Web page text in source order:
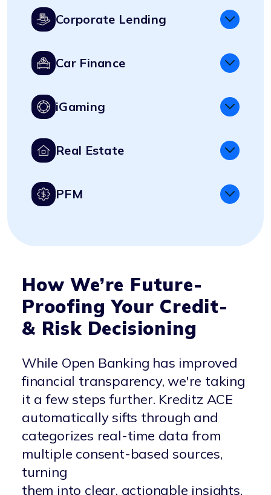
Corporate Lending
Car Finance
iGaming
Real Estate
PFM
How We’re Future-
Proofing Your Credit-
& Risk Decisioning
While Open Banking has improved
financial transparency, we're taking
it a few steps further. Kreditz ACE
automatically sifts through and
categorizes real-time data from
multiple consent-based sources,
turning
them into clear, actionable insights.